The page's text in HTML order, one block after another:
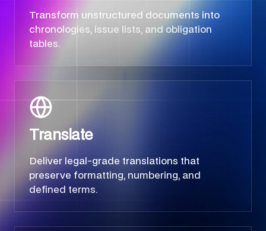
Transform unstructured documents into
chronologies, issue lists, and obligation
tables.
Translate
Deliver legal-grade translations that
preserve formatting, numbering, and
defined terms.